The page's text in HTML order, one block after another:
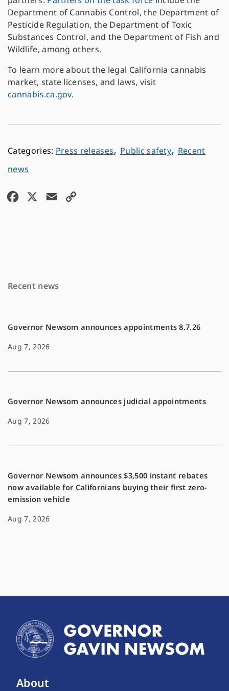
Department of Cannabis Control, the Department of
Pesticide Regulation, the Department of Toxic
Substances Control, and the Department of Fish and
Wildlife, among others.
To learn more about the legal California cannabis
market, state licenses, and laws, visit
cannabis.ca.gov.
Press releases, Public safety, Recent
news
o
Recent news
Governor Newsom announces appointments 8.7.26
Aug 7, 2026
Governor Newsom announces judicial appointments
Aug 7, 2026
Governor Newsom announces $3,500 instant rebates
now available for Californians buying their first zero-
emission vehicle
Aug 7, 2026
About